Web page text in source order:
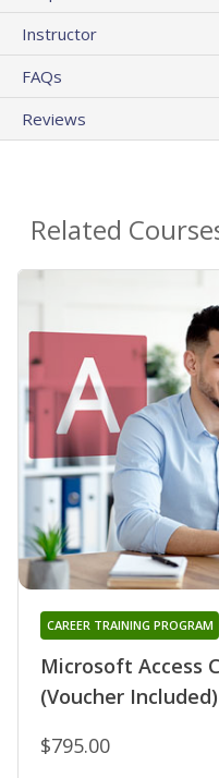
Instructor
FAQs
Reviews
Related
Microsoft Access
(Voucher Included)
CAREER TRAINING PROGRAM
$795.00